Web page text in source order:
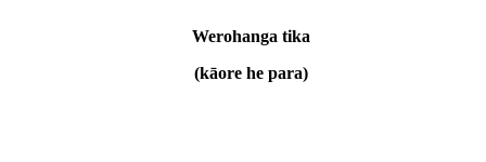
Werohanga tika
(kāore he para)